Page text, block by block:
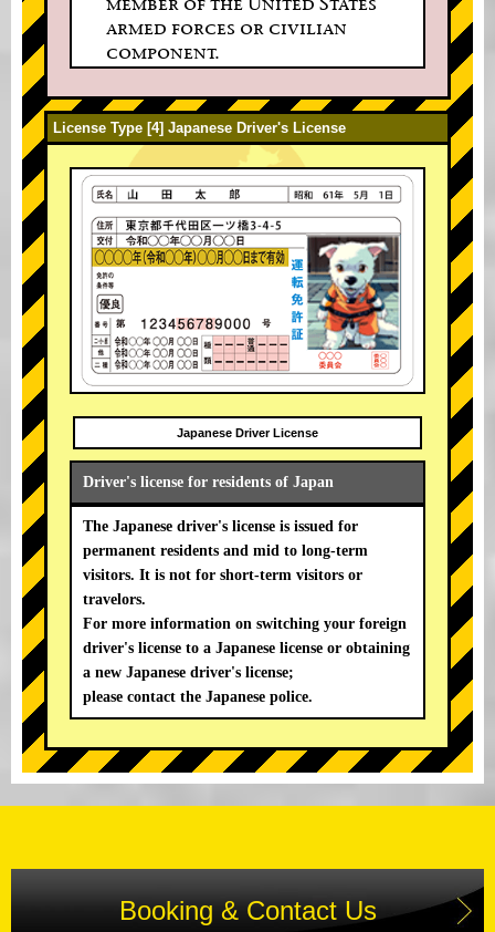
armed forces or civilian
component.
License Type [4] Japanese Driver's License
Japanese Driver License
Driver's license for residents of Japan
The Japanese driver's license is issued for
permanent residents and mid to long-term
visitors. It is not for short-term visitors or
travelors.
For more information on switching your foreign
driver's license to a Japanese license or obtaining
a new Japanese driver's license;
please contact the Japanese police.
Booking & Contact Us